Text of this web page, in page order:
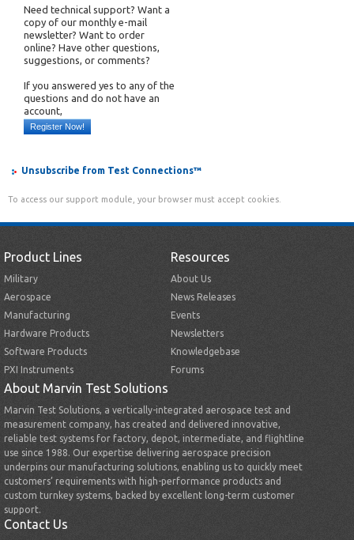
Need technical support? Want a
copy of our monthly e-mail
newsletter? Want to order
online? Have other questions,
suggestions, or comments?
If you answered yes to any of the
questions and do not have an
account,
Register Now!
Unsubscribe from Test Connections™
To access our support module, your browser must accept cookies.
Product Lines
Military
Aerospace
Manufacturing
Hardware Products
Software Products
PXI Instruments
Resources
About Us
News Releases
Events
Newsletters
Knowledgebase
Forums
About Marvin Test Solutions
Marvin Test Solutions, a vertically-integrated aerospace test and
measurement company, has created and delivered innovative,
reliable test systems for factory, depot, intermediate, and flightline
use since 1988. Our expertise delivering aerospace precision
underpins our manufacturing solutions, enabling us to quickly meet
customers’ requirements with high-performance products and
custom turnkey systems, backed by excellent long-term customer
support.
Contact Us